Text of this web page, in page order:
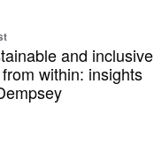
and inclusive
within: insights